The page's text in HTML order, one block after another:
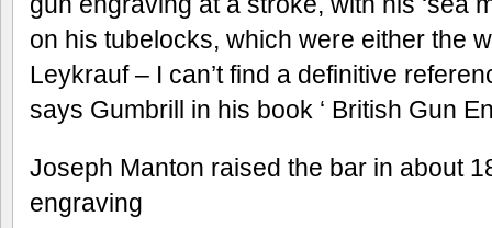
on his tubelocks, which were either the
Leykrauf – I can’t find a definitive
says Gumbrill in his book ‘ British Gun
Joseph Manton raised the bar in about
engraving